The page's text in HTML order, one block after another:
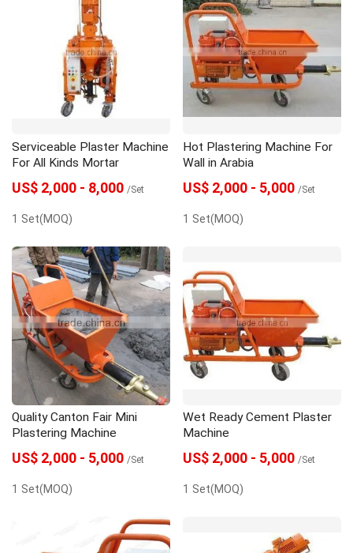
Serviceable Plaster Machine
For All Kinds Mortar
US$ 2,000 - 8,000 /Set
1 Set(MOQ)
Hot Plastering Machine For
Wall in Arabia
US$ 2,000 - 5,000 /Set
1 Set(MOQ)
Quality Canton Fair Mini
Plastering Machine
US$ 2,000 - 5,000 /Set
1 Set(MOQ)
Wet Ready Cement Plaster
Machine
US$ 2,000 - 5,000 /Set
1 Set(MOQ)